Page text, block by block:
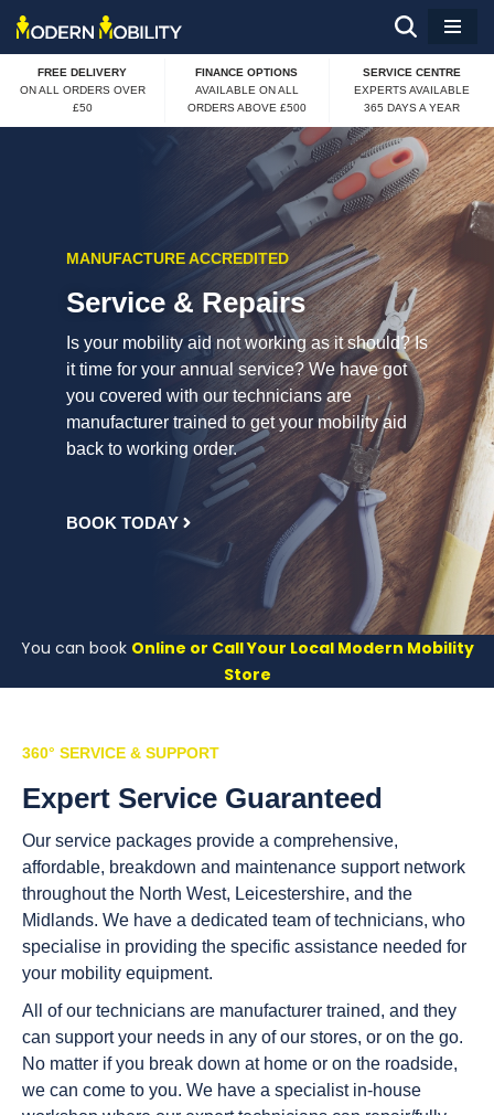
Skip
to
FREE DELIVERY
ON ALL ORDERS OVER
£50
FINANCE OPTIONS
AVAILABLE ON ALL
ORDERS ABOVE £500
SERVICE CENTRE
EXPERTS AVAILABLE
365 DAYS A YEAR
MANUFACTURE ACCREDITED
Service & Repairs
Is your mobility aid not working as it should? Is
it time for your annual service? We have got
you covered with our technicians are
manufacturer trained to get your mobility aid
back to working order.
BOOK TODAY
You can book Online or Call Your Local Modern Mobility
Store
360° SERVICE & SUPPORT
Expert Service Guaranteed
Our service packages provide a comprehensive,
affordable, breakdown and maintenance support network
throughout the North West, Leicestershire, and the
Midlands. We have a dedicated team of technicians, who
specialise in providing the specific assistance needed for
your mobility equipment.
All of our technicians are manufacturer trained, and they
can support your needs in any of our stores, or on the go.
No matter if you break down at home or on the roadside,
we can come to you. We have a specialist in-house